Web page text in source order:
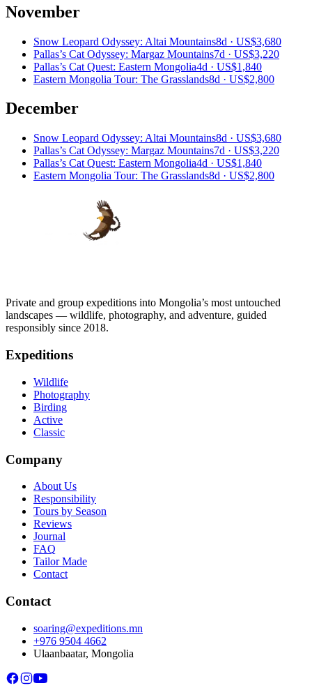
November
Snow Leopard Odyssey: Altai Mountains8d · US$3,680
Pallas’s Cat Odyssey: Margaz Mountains7d · US$3,220
Pallas’s Cat Quest: Eastern Mongolia4d · US$1,840
Eastern Mongolia Tour: The Grasslands8d · US$2,800
December
Snow Leopard Odyssey: Altai Mountains8d · US$3,680
Pallas’s Cat Odyssey: Margaz Mountains7d · US$3,220
Pallas’s Cat Quest: Eastern Mongolia4d · US$1,840
Eastern Mongolia Tour: The Grasslands8d · US$2,800
Private and group expeditions into Mongolia’s most untouched
landscapes — wildlife, photography, and adventure, guided
responsibly since 2018.
Expeditions
Wildlife
Photography
Birding
Active
Classic
Company
About Us
Responsibility
Tours by Season
Reviews
Journal
FAQ
Tailor Made
Contact
Contact
soaring@expeditions.mn
+976 9504 4662
Ulaanbaatar, Mongolia